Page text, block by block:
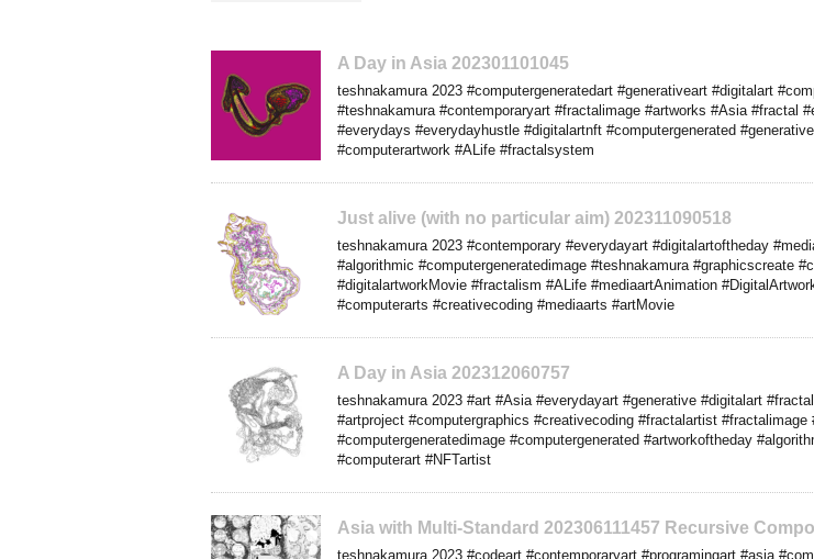
A Day in Asia 202301101045
teshnakamura 2023 #computergeneratedart #generativeart #digitalart
#teshnakamura #contemporaryart #fractalimage #artworks #Asia #fractal
#everydays #everydayhustle #digitalartnft #computergenerated
#computerartwork #ALife #fractalsystem
Just alive (with no particular aim) 202311090518
teshnakamura 2023 #contemporary #everydayart #digitalartoftheday
#algorithmic #computergeneratedimage #teshnakamura #graphicscreate
#digitalartworkMovie #fractalism #ALife #mediaartAnimation
#computerarts #creativecoding #mediaarts #artMovie
A Day in Asia 202312060757
teshnakamura 2023 #art #Asia #everydayart #generative #digitalart
#artproject #computergraphics #creativecoding #fractalartist
#computergeneratedimage #computergenerated #artworkoftheday
#computerart #NFTartist
Asia with Multi-Standard 202306111457 Recursive
teshnakamura 2023 #codeart #contemporaryart #programingart #asia